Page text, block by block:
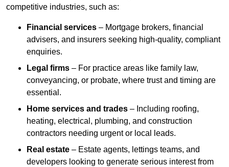
competitive industries, such as:
Financial services – Mortgage brokers, financial
advisers, and insurers seeking high-quality, compliant
enquiries.
Legal firms – For practice areas like family law,
conveyancing, or probate, where trust and timing are
essential.
Home services and trades – Including roofing,
heating, electrical, plumbing, and construction
contractors needing urgent or local leads.
Real estate – Estate agents, lettings teams, and
developers looking to generate serious interest from